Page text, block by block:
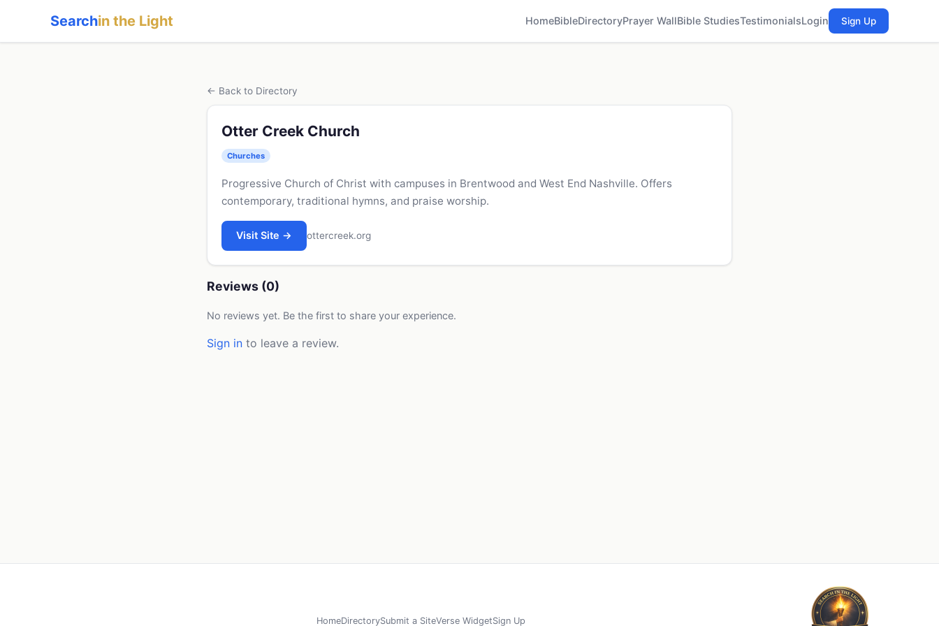
Searchin the Light HomeBibleDirectoryPrayer WallBible StudiesTestimonialsLogin Sign Up
← Back to Directory
Otter Creek Church
Churches
Progressive Church of Christ with campuses in Brentwood and West End Nashville. Offers
contemporary, traditional hymns, and praise worship.
Visit Site → ottercreek.org
Reviews (0)
No reviews yet. Be the first to share your experience.
Sign in to leave a review.
HomeDirectorySubmit a SiteVerse WidgetSign Up